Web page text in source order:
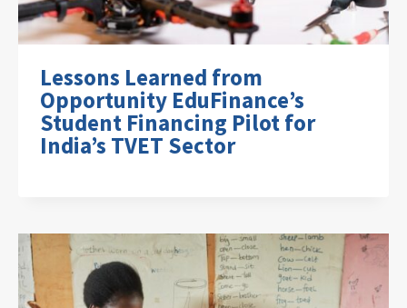
Lessons Learned from
Opportunity EduFinance’s
Student Financing Pilot for
India’s TVET Sector